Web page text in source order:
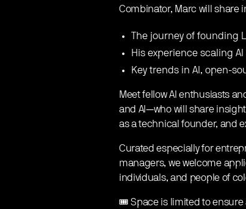
Combinator, Marc will share
​The journey of
​His experience scaling
​Key trends in AI, open-
Meet fellow AI enthusiasts
and AI—who will share
as a technical founder, and
Curated especially for
managers, we welcome
individuals, and people of
🎟️ Space is limited to ensure